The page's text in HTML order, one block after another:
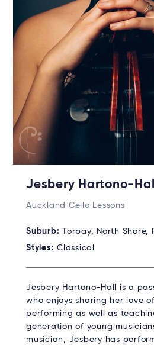
Jesbery Hartono-Hall
Auckland Cello Lessons
Suburb: Torbay, North Shore,
Styles: Classical
Jesbery Hartono-Hall is a
who enjoys sharing her love
performing as well as
generation of young
musician, Jesbery has